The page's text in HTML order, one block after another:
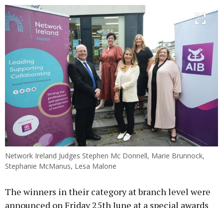
Network Ireland Judges Stephen Mc Donnell, Marie Brunnock,
Stephanie McManus, Lesa Malone
The winners in their category at branch level were
announced on Friday 25th June at a special awards